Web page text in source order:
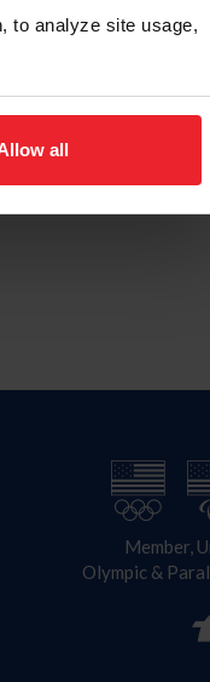
to analyze site usage,
all
Member,
Olympic &